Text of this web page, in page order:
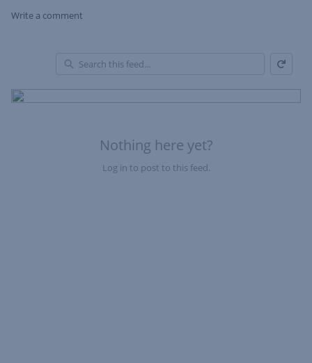
Write a comment
Nothing here yet?
Log in to post to this feed.
of